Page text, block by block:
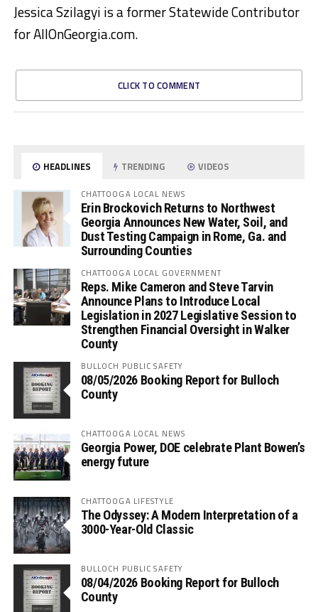
Jessica Szilagyi is a former Statewide Contributor
for AllOnGeorgia.com.
CLICK TO COMMENT
HEADLINES TRENDING VIDEOS
CHATTOOGA LOCAL NEWS
Erin Brockovich Returns to Northwest
Georgia Announces New Water, Soil, and
Dust Testing Campaign in Rome, Ga. and
Surrounding Counties
CHATTOOGA LOCAL GOVERNMENT
Reps. Mike Cameron and Steve Tarvin
Announce Plans to Introduce Local
Legislation in 2027 Legislative Session to
Strengthen Financial Oversight in Walker
County
BULLOCH PUBLIC SAFETY
08/05/2026 Booking Report for Bulloch
County
CHATTOOGA LOCAL NEWS
Georgia Power, DOE celebrate Plant Bowen’s
energy future
CHATTOOGA LIFESTYLE
The Odyssey: A Modern Interpretation of a
3000-Year-Old Classic
BULLOCH PUBLIC SAFETY
08/04/2026 Booking Report for Bulloch
County